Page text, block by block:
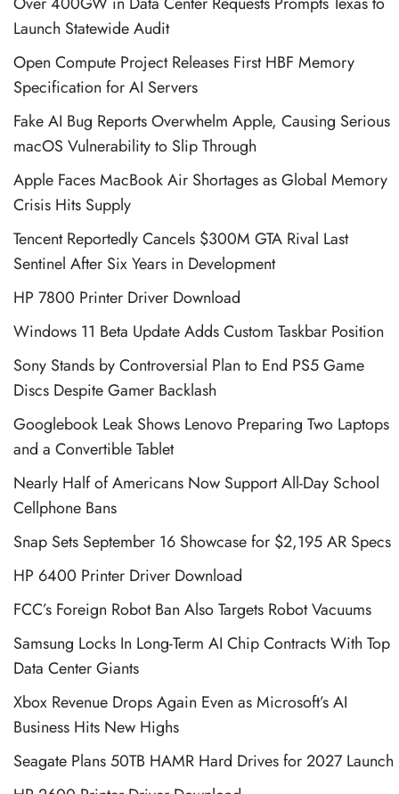
Launch Statewide Audit
Open Compute Project Releases First HBF Memory
Specification for AI Servers
Fake AI Bug Reports Overwhelm Apple, Causing Serious
macOS Vulnerability to Slip Through
Apple Faces MacBook Air Shortages as Global Memory
Crisis Hits Supply
Tencent Reportedly Cancels $300M GTA Rival Last
Sentinel After Six Years in Development
HP 7800 Printer Driver Download
Windows 11 Beta Update Adds Custom Taskbar Position
Sony Stands by Controversial Plan to End PS5 Game
Discs Despite Gamer Backlash
Googlebook Leak Shows Lenovo Preparing Two Laptops
and a Convertible Tablet
Nearly Half of Americans Now Support All-Day School
Cellphone Bans
Snap Sets September 16 Showcase for $2,195 AR Specs
HP 6400 Printer Driver Download
FCC’s Foreign Robot Ban Also Targets Robot Vacuums
Samsung Locks In Long-Term AI Chip Contracts With Top
Data Center Giants
Xbox Revenue Drops Again Even as Microsoft’s AI
Business Hits New Highs
Seagate Plans 50TB HAMR Hard Drives for 2027 Launch